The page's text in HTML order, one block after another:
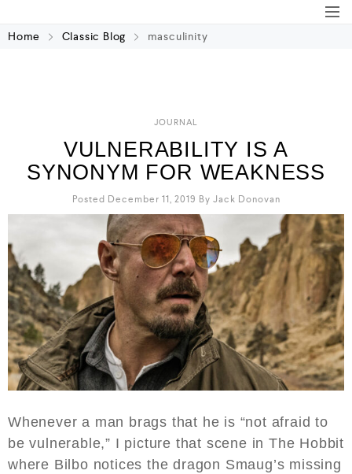
Home Classic Blog masculinity
JOURNAL
VULNERABILITY IS A
SYNONYM FOR WEAKNESS
Posted December 11, 2019 By Jack Donovan
Whenever a man brags that he is “not afraid to
be vulnerable,” I picture that scene in The Hobbit
where Bilbo notices the dragon Smaug’s missing